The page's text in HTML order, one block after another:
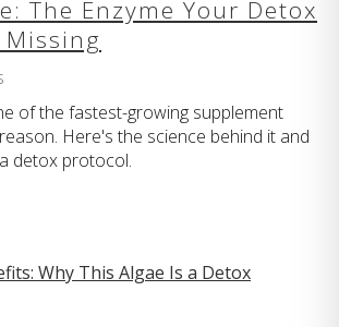
The Enzyme Your Detox
of the fastest-growing supplement
Here's the science behind it and
detox protocol.